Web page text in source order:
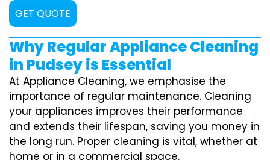
GET QUOTE
Why Regular Appliance Cleaning
in Pudsey is Essential
At Appliance Cleaning, we emphasise the
importance of regular maintenance. Cleaning
your appliances improves their performance
and extends their lifespan, saving you money in
the long run. Proper cleaning is vital, whether at
home or in a commercial space.